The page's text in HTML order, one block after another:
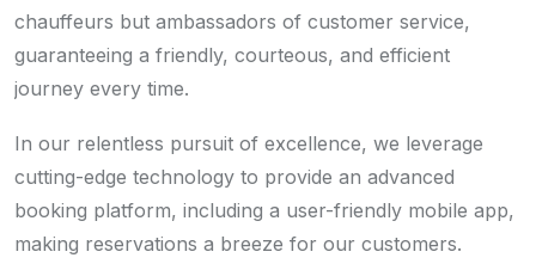
chauffeurs but ambassadors of customer service,
guaranteeing a friendly, courteous, and efficient
journey every time.
In our relentless pursuit of excellence, we leverage
cutting-edge technology to provide an advanced
booking platform, including a user-friendly mobile app,
making reservations a breeze for our customers.